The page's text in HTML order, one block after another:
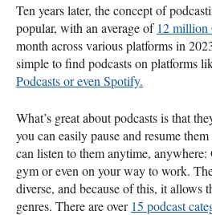
Ten years later, the concept of
popular, with an average of 12 million
month across various platforms in
simple to find podcasts on platforms
Podcasts or even Spotify.
What’s great about podcasts is that
you can easily pause and resume
can listen to them anytime,
gym or even on your way to work.
diverse, and because of this, it allows
genres. There are over 15 podcast